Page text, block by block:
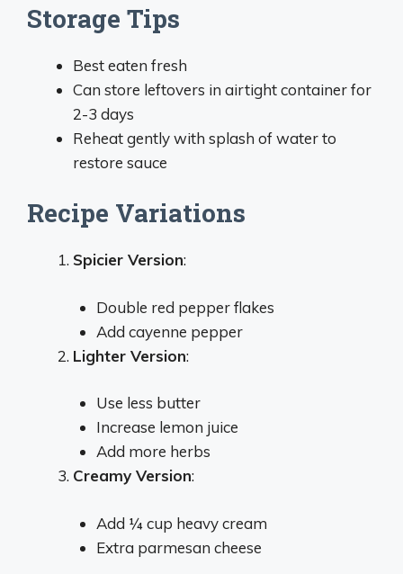
Storage Tips
Best eaten fresh
Can store leftovers in airtight container for
2-3 days
Reheat gently with splash of water to
restore sauce
Recipe Variations
Spicier Version:
Double red pepper flakes
Add cayenne pepper
Lighter Version:
Use less butter
Increase lemon juice
Add more herbs
Creamy Version:
Add ¼ cup heavy cream
Extra parmesan cheese